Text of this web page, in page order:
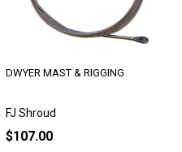
FJ Shroud
DWYER MAST & RIGGING
$107.00